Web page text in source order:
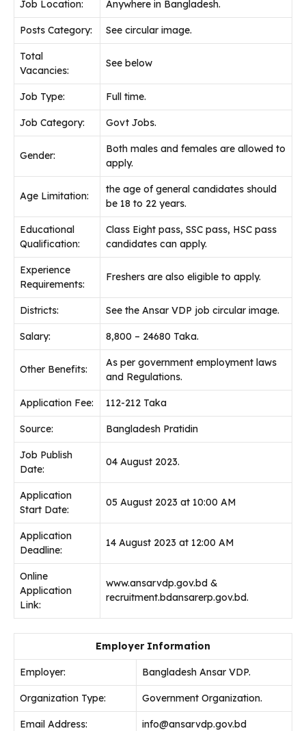
Job Location: Anywhere in Bangladesh.
Posts Category: See circular image.
Total
Vacancies:
See below
Job Type: Full time.
Job Category: Govt Jobs.
Gender:
Both males and females are allowed to
apply.
Age Limitation:
the age of general candidates should
be 18 to 22 years.
Educational
Qualification:
Class Eight pass, SSC pass, HSC pass
candidates can apply.
Experience
Requirements:
Freshers are also eligible to apply.
Districts: See the Ansar VDP job circular image.
Salary: 8,800 – 24680 Taka.
Other Benefits:
As per government employment laws
and Regulations.
Application Fee: 112-212 Taka
Source: Bangladesh Pratidin
Job Publish
Date:
04 August 2023.
Application
Start Date:
05 August 2023 at 10:00 AM
Application
Deadline:
14 August 2023 at 12:00 AM
Online
Application
Link:
www.ansarvdp.gov.bd &
recruitment.bdansarerp.gov.bd.
Employer Information
Employer: Bangladesh Ansar VDP.
Organization Type: Government Organization.
Email Address: info@ansarvdp.gov.bd